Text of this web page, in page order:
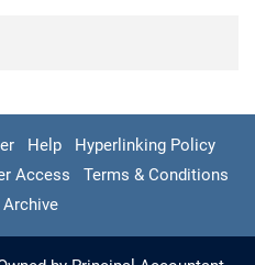
Help
Hyperlinking Policy
Access
Terms & Conditions
Archive